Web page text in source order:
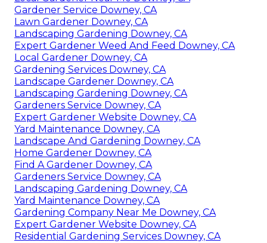
Gardener Service Downey, CA
Lawn Gardener Downey, CA
Landscaping Gardening Downey, CA
Expert Gardener Weed And Feed Downey, CA
Local Gardener Downey, CA
Gardening Services Downey, CA
Landscape Gardener Downey, CA
Landscaping Gardening Downey, CA
Gardeners Service Downey, CA
Expert Gardener Website Downey, CA
Yard Maintenance Downey, CA
Landscape And Gardening Downey, CA
Home Gardener Downey, CA
Find A Gardener Downey, CA
Gardeners Service Downey, CA
Landscaping Gardening Downey, CA
Yard Maintenance Downey, CA
Gardening Company Near Me Downey, CA
Expert Gardener Website Downey, CA
Residential Gardening Services Downey, CA